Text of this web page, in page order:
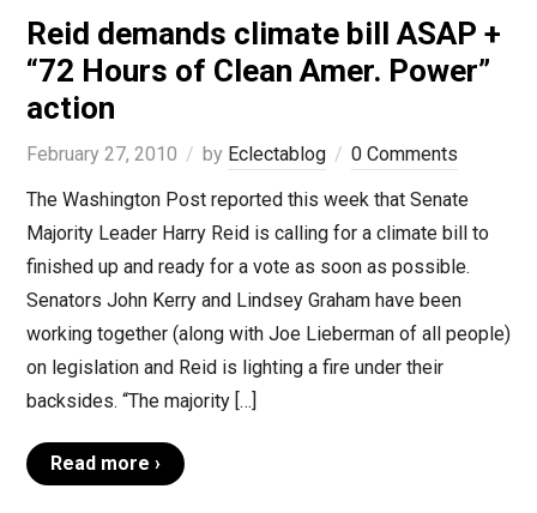
Reid demands climate bill ASAP +
“72 Hours of Clean Amer. Power”
action
February 27, 2010 by Eclectablog
0 Comments
The Washington Post reported this week that Senate
Majority Leader Harry Reid is calling for a climate bill to
finished up and ready for a vote as soon as possible.
Senators John Kerry and Lindsey Graham have been
working together (along with Joe Lieberman of all people)
on legislation and Reid is lighting a fire under their
backsides. “The majority […]
Read more ›